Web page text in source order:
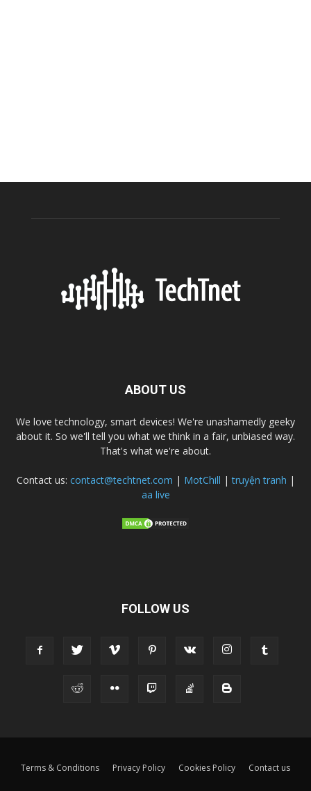
ABOUT US
We love technology, smart devices! We're unashamedly geeky
about it. So we'll tell you what we think in a fair, unbiased way.
That's what we're about.
Contact us: contact@techtnet.com | MotChill |truyện tranh |
aa live
FOLLOW US
Terms & Conditions Privacy Policy Cookies Policy Contact us